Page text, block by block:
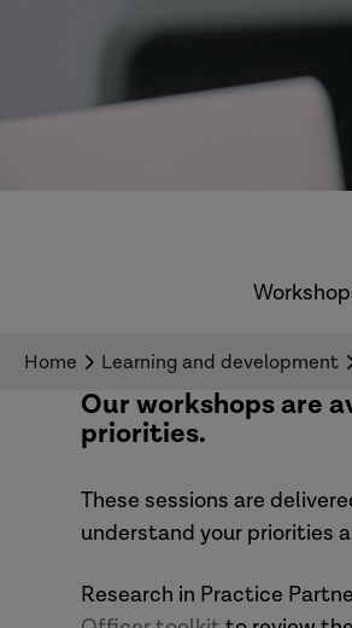
Home Learning and development
Our workshops are
priorities.
These sessions are
understand your priorities
Research in Practice